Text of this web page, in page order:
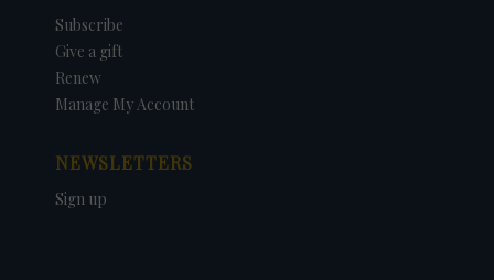
Subscribe
Give a gift
Renew
Manage My Account
NEWSLETTERS
Sign up